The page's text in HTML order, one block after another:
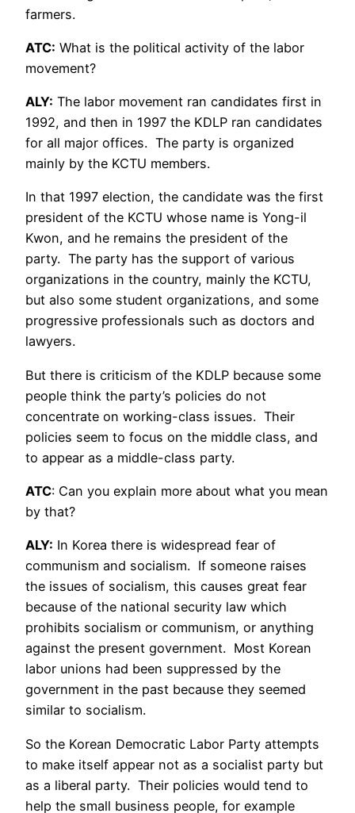
farmers.
ATC: What is the political activity of the labor
movement?
ALY: The labor movement ran candidates first in
1992, and then in 1997 the KDLP ran candidates
for all major offices. The party is organized
mainly by the KCTU members.
In that 1997 election, the candidate was the first
president of the KCTU whose name is Yong-il
Kwon, and he remains the president of the
party. The party has the support of various
organizations in the country, mainly the KCTU,
but also some student organizations, and some
progressive professionals such as doctors and
lawyers.
But there is criticism of the KDLP because some
people think the party’s policies do not
concentrate on working-class issues. Their
policies seem to focus on the middle class, and
to appear as a middle-class party.
ATC: Can you explain more about what you mean
by that?
ALY: In Korea there is widespread fear of
communism and socialism. If someone raises
the issues of socialism, this causes great fear
because of the national security law which
prohibits socialism or communism, or anything
against the present government. Most Korean
labor unions had been suppressed by the
government in the past because they seemed
similar to socialism.
So the Korean Democratic Labor Party attempts
to make itself appear not as a socialist party but
as a liberal party. Their policies would tend to
help the small business people, for example